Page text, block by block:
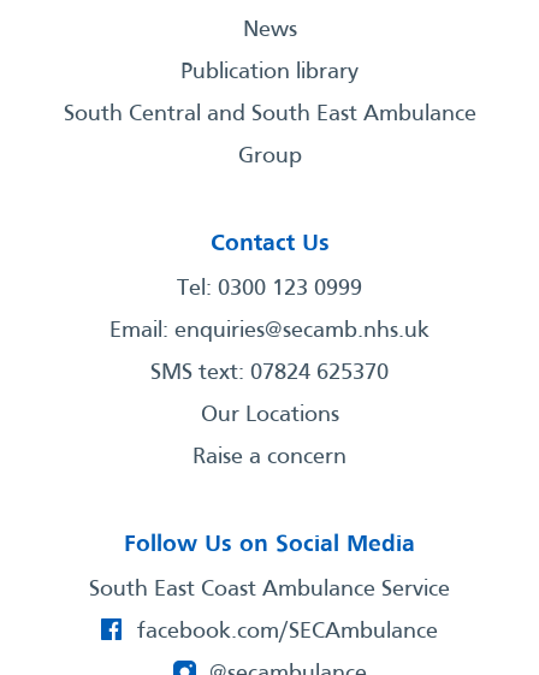
News
Publication library
South Central and South East Ambulance
Group
Contact Us
Tel: 0300 123 0999
Email: enquiries@secamb.nhs.uk
SMS text: 07824 625370
Our Locations
Raise a concern
Follow Us on Social Media
South East Coast Ambulance Service
facebook.com/SECAmbulance